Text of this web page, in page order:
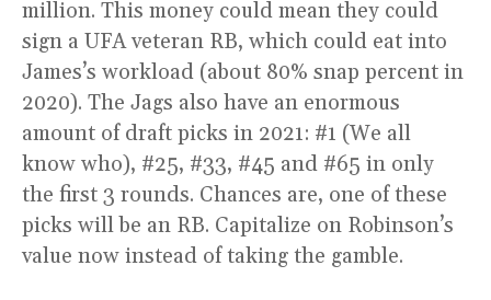
million. This money could mean they could
sign a UFA veteran RB, which could eat into
James’s workload (about 80% snap percent in
2020). The Jags also have an enormous
amount of draft picks in 2021: #1 (We all
know who), #25, #33, #45 and #65 in only
the first 3 rounds. Chances are, one of these
picks will be an RB. Capitalize on Robinson’s
value now instead of taking the gamble.